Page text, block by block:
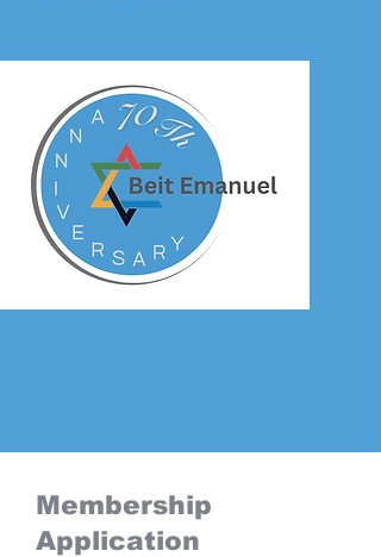
Membership
Application